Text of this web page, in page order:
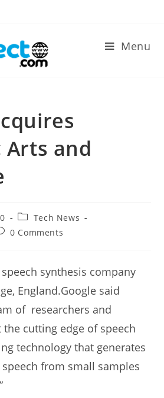
Menu
Arts and
Post
category:
Tech News
0 Comments
synthesis company
England.Google said
of researchers and
cutting edge of speech
technology that generates
from small samples